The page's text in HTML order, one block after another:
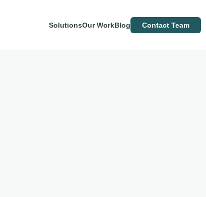
SolutionsOur WorkBlog Contact Team